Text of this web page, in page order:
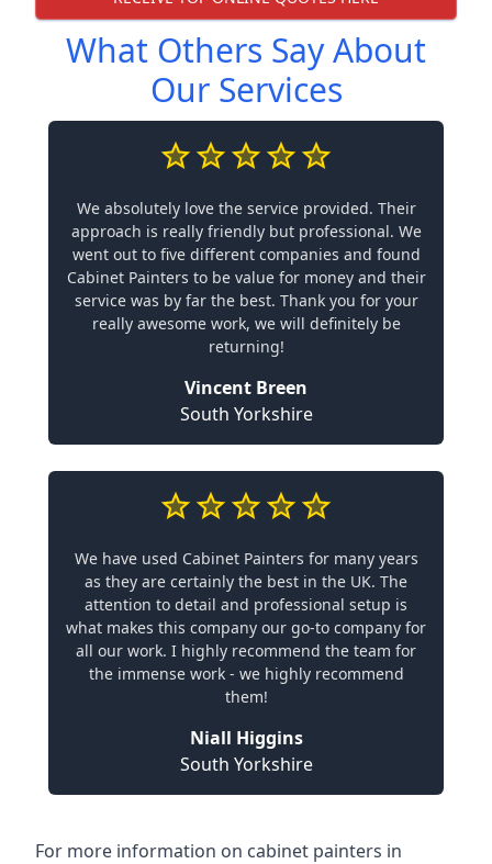
What Others Say About
Our Services
We absolutely love the service provided. Their
approach is really friendly but professional. We
went out to five different companies and found
Cabinet Painters to be value for money and their
service was by far the best. Thank you for your
really awesome work, we will definitely be
returning!
Vincent Breen
South Yorkshire
We have used Cabinet Painters for many years
as they are certainly the best in the UK. The
attention to detail and professional setup is
what makes this company our go-to company for
all our work. I highly recommend the team for
the immense work - we highly recommend
them!
Niall Higgins
South Yorkshire
For more information on cabinet painters in